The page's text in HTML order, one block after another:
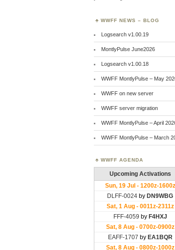
WWFF NEWS – BLOG
Logsearch v1.00.19
MontlyPulse June2026
Logsearch v1.00.18
WWFF MontlyPulse – May
WWFF on new server
WWFF server migration
WWFF MontlyPulse – April
WWFF MontlyPulse – March
WWFF AGENDA